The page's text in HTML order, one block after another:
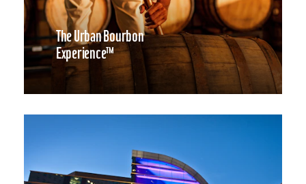
The Urban Bourbon
Experience™